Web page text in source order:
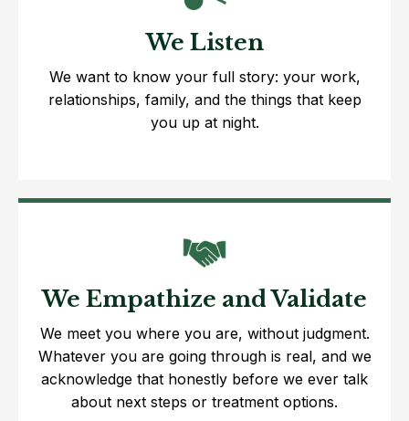
We Listen
We want to know your full story: your work,
relationships, family, and the things that keep
you up at night.
We Empathize and Validate
We meet you where you are, without judgment.
Whatever you are going through is real, and we
acknowledge that honestly before we ever talk
about next steps or treatment options.